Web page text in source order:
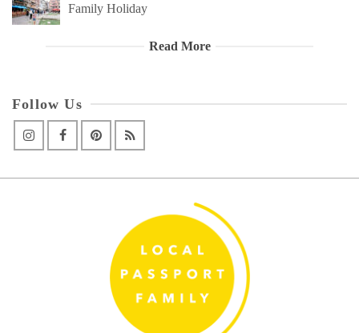
Family Holiday
Read More
Follow Us